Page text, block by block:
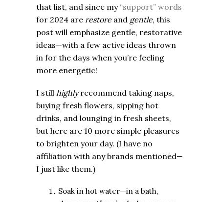
that list, and since my “support” words
for 2024 are restoreand gentle, this
post will emphasize gentle, restorative
ideas—with a few active ideas thrown
in for the days when you’re feeling
more energetic!
I still highlyrecommend taking naps,
buying fresh flowers, sipping hot
drinks, and lounging in fresh sheets,
but here are 10 more simple pleasures
to brighten your day. (I have no
affiliation with any brands mentioned—
I just like them.)
Soak in hot water—in a bath,